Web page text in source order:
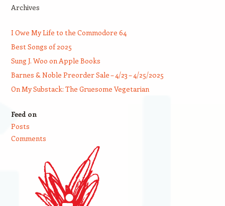
Archives
I Owe My Life to the Commodore 64
Best Songs of 2025
Sung J. Woo on Apple Books
Barnes & Noble Preorder Sale – 4/23 – 4/25/2025
On My Substack: The Gruesome Vegetarian
Feed on
Posts
Comments